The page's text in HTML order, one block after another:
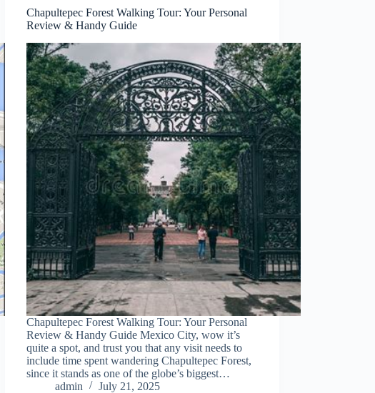
Chapultepec Forest Walking Tour: Your Personal
Review & Handy Guide
Chapultepec Forest Walking Tour: Your Personal
Review & Handy Guide Mexico City, wow it’s
quite a spot, and trust you that any visit needs to
include time spent wandering Chapultepec Forest,
since it stands as one of the globe’s biggest…
admin
July 21, 2025